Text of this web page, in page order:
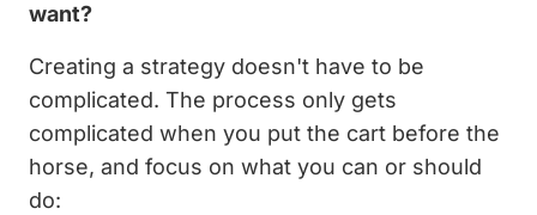
want?
Creating a strategy doesn't have to be
complicated. The process only gets
complicated when you put the cart before the
horse, and focus on what you can or should
do: